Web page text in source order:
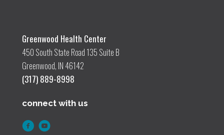
Greenwood Health Center
450 South State Road 135 Suite B
Greenwood, IN 46142
(317) 889-8998
connect with us